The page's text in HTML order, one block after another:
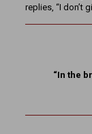
replies, “I don’t
“In the